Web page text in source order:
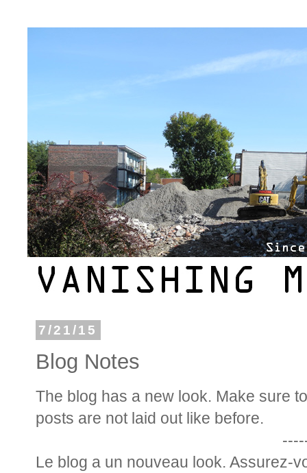
7/21/15
Blog Notes
The blog has a new look. Make sure
posts are not laid out like before.
Le blog a un nouveau look. Assurez-